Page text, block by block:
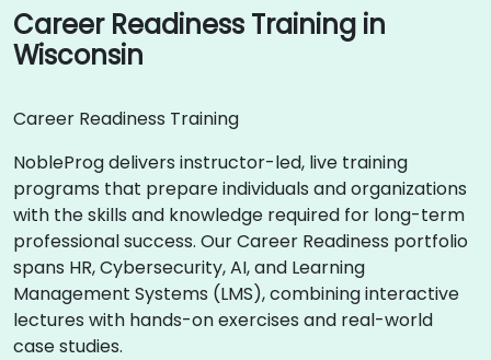
Career Readiness Training in
Wisconsin
Career Readiness Training
NobleProg delivers instructor-led, live training
programs that prepare individuals and organizations
with the skills and knowledge required for long-term
professional success. Our Career Readiness portfolio
spans HR, Cybersecurity, AI, and Learning
Management Systems (LMS), combining interactive
lectures with hands-on exercises and real-world
case studies.